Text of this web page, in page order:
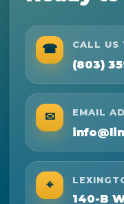
☎ CALL US
(803)
✉ EMAIL
⌖
140-B